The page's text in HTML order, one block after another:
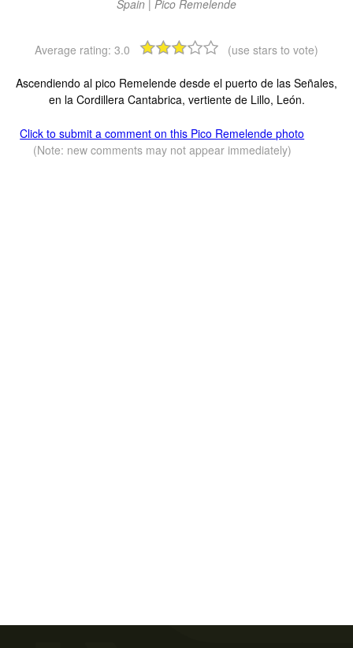
Spain | Pico Remelende
Average rating: 3.0 (use stars to vote)
Ascendiendo al pico Remelende desde el puerto de las Señales,
en la Cordillera Cantabrica, vertiente de Lillo, León.
Click to submit a comment on this Pico Remelende photo
(Note: new comments may not appear immediately)